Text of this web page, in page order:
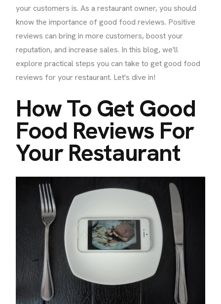
your customers is. As a restaurant owner, you should
know the importance of good food reviews. Positive
reviews can bring in more customers, boost your
reputation, and increase sales. In this blog, we'll
explore practical steps you can take to get good food
reviews for your restaurant. Let's dive in!
How To Get Good
Food Reviews For
Your Restaurant